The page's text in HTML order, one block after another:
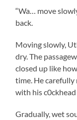
“Wa… move
back.
Moving slowly,
dry. The
closed up like
time. He
with his
Gradually, wet